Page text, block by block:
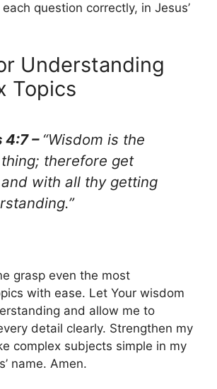
question correctly, in Jesus’
Understanding
Topics
4:7 – “Wisdom is the
therefore get
with all thy getting
grasp even the most
with ease. Let Your wisdom
and allow me to
detail clearly. Strengthen my
complex subjects simple in my
name. Amen.